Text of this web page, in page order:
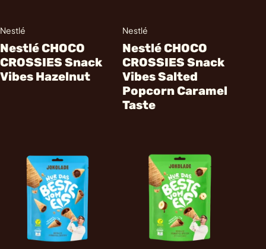
Nestlé
Nestlé CHOCO
CROSSIES Snack
Vibes Hazelnut
Nestlé
Nestlé CHOCO
CROSSIES Snack
Vibes Salted
Popcorn Caramel
Taste